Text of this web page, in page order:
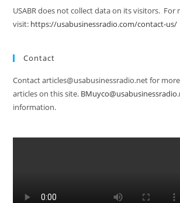
USABR does not collect data on its visitors.
visit: https://usabusinessradio.com/contact-us/
Contact
Contact articles@usabusinessradio.net for
articles on this site.
information.